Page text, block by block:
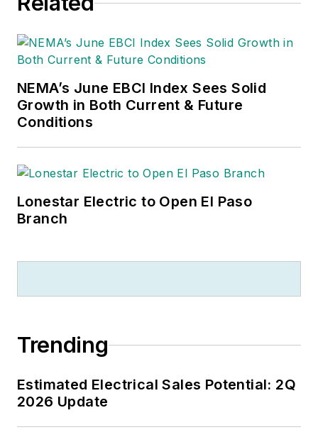
NEMA’s June EBCI Index Sees Solid
Growth in Both Current & Future
Conditions
Lonestar Electric to Open El Paso
Branch
Trending
Estimated Electrical Sales Potential: 2Q
2026 Update